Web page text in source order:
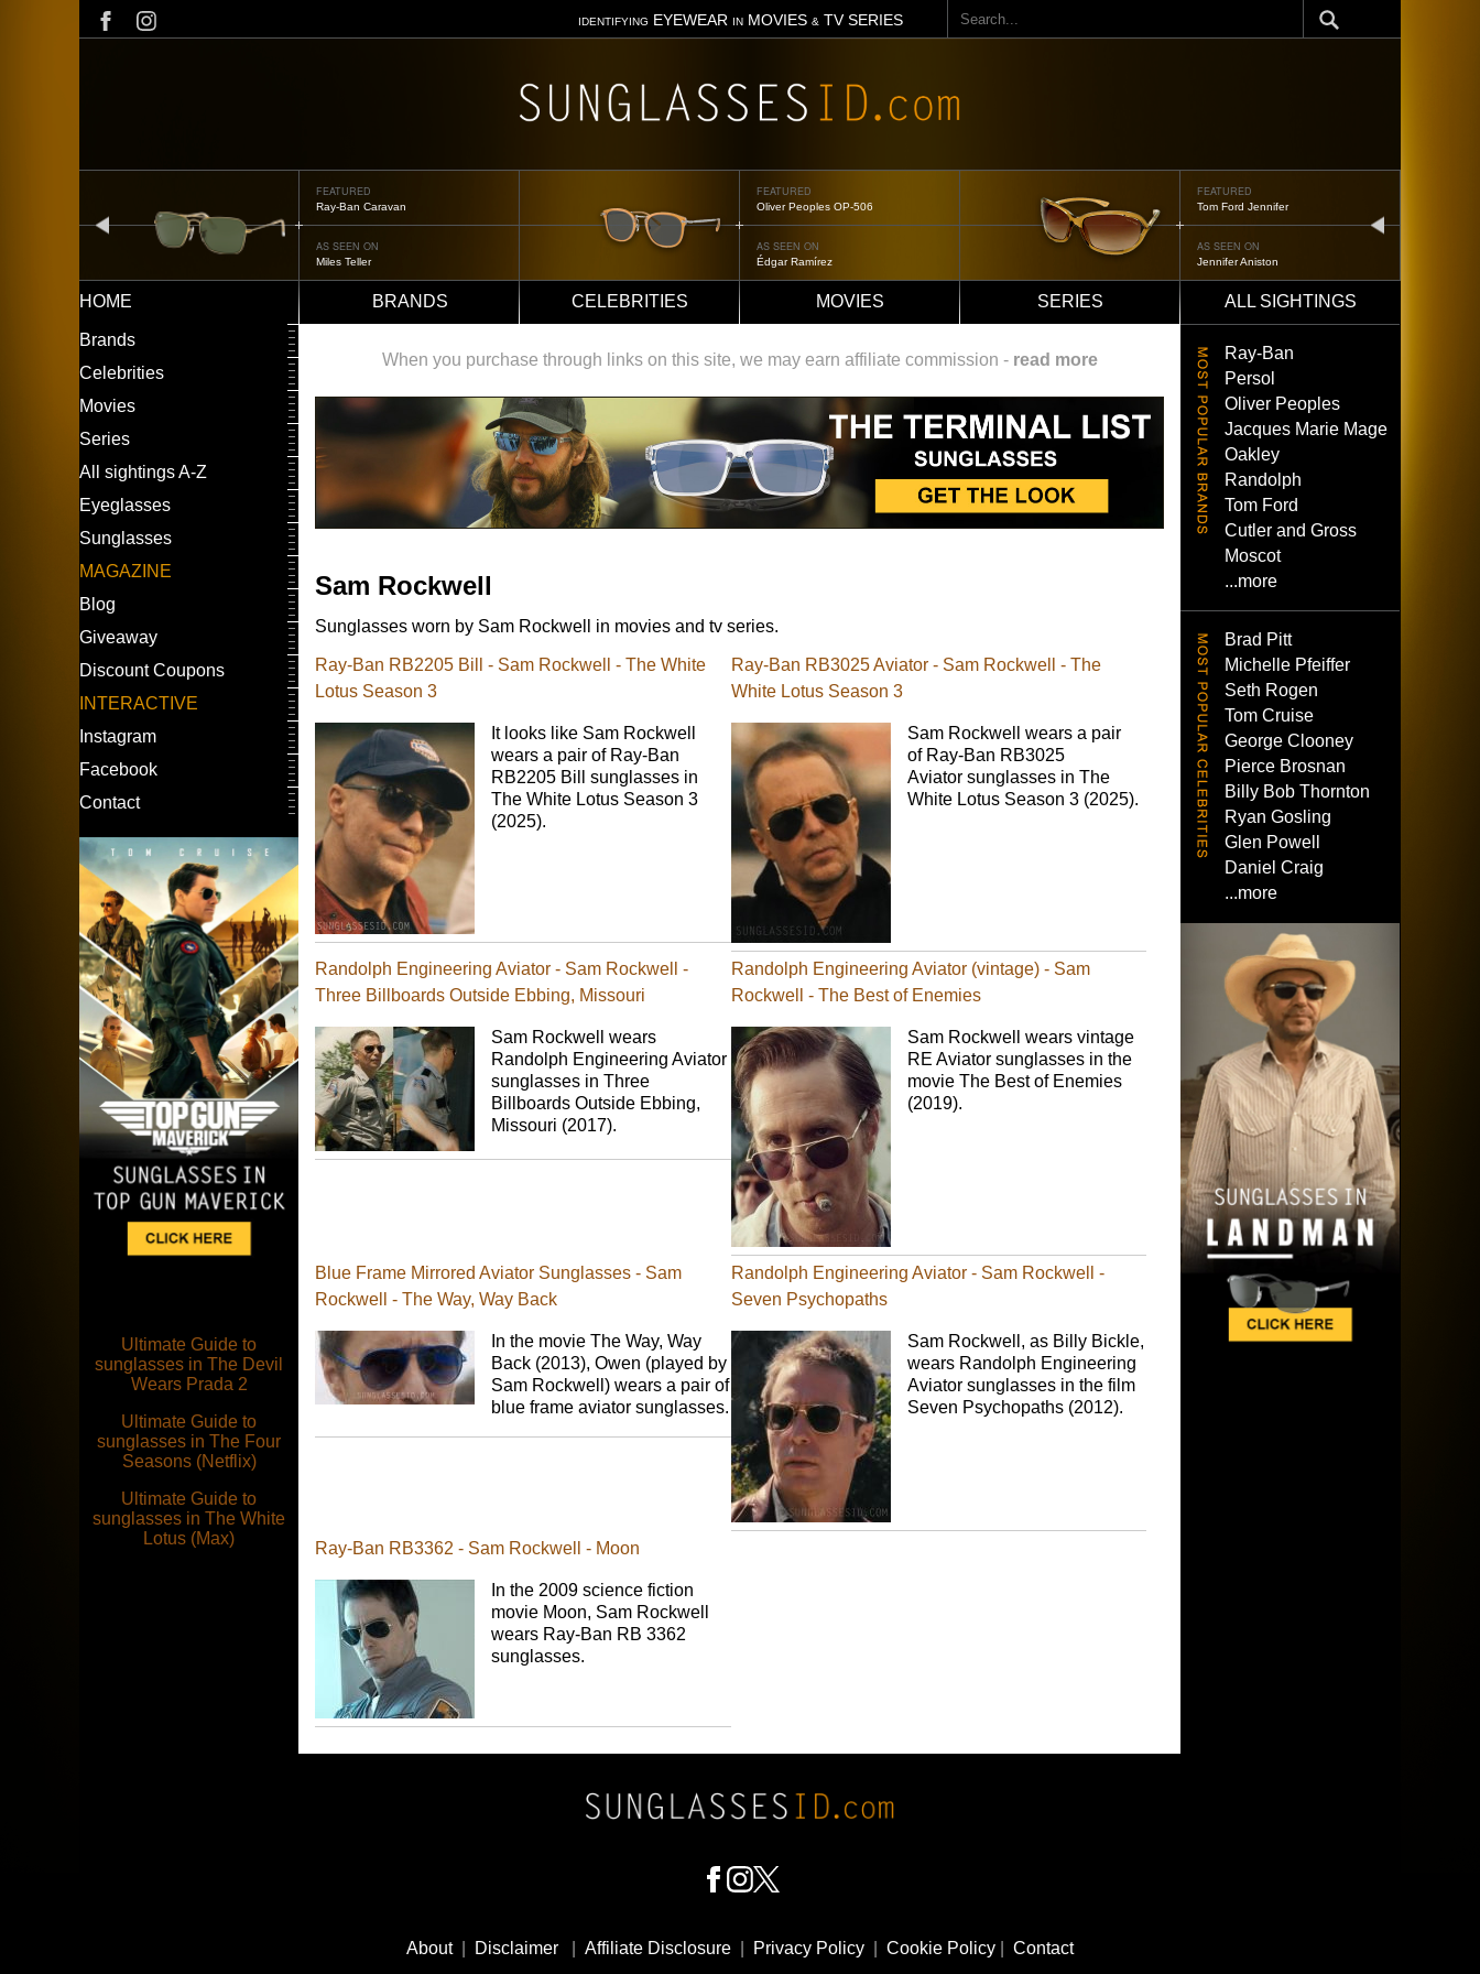
IDENTIFYING EYEWEAR INMOVIES & TV SERIES
Search
FEATURED
Ray-Ban Caravan
AS SEEN ON
Miles Teller
FEATURED
Oliver Peoples OP-506
AS SEEN ON
Édgar Ramírez
FEATURED
Tom Ford Jennifer
AS SEEN ON
Jennifer Aniston
Main
navigation
HOME BRANDS CELEBRITIES MOVIES SERIES
ALL SIGHTINGS
LEFT
MENU
Brands
Celebrities
Movies
Series
All sightings A-Z
Eyeglasses
Sunglasses
MAGAZINE
Blog
Giveaway
Discount Coupons
INTERACTIVE
Instagram
Facebook
Contact
Ultimate Guide to
sunglasses in The Devil
Wears Prada 2
Ultimate Guide to
sunglasses in The Four
Seasons (Netflix)
Ultimate Guide to
sunglasses in The White
Lotus (Max)
When you purchase through links on this site, we may earn affiliate commission - read more
Sam Rockwell
Sunglasses worn by Sam Rockwell in movies and tv series.
Ray-Ban RB2205 Bill - Sam Rockwell - The White
Lotus Season 3
It looks like Sam Rockwell
wears a pair of Ray-Ban
RB2205 Bill sunglasses in
The White Lotus Season 3
(2025).
Ray-Ban RB3025 Aviator - Sam Rockwell - The
White Lotus Season 3
Sam Rockwell wears a pair
of Ray-Ban RB3025
Aviator sunglasses in The
White Lotus Season 3 (2025).
Randolph Engineering Aviator - Sam Rockwell -
Three Billboards Outside Ebbing, Missouri
Sam Rockwell wears
Randolph Engineering Aviator
sunglasses in Three
Billboards Outside Ebbing,
Missouri (2017).
Randolph Engineering Aviator (vintage) - Sam
Rockwell - The Best of Enemies
Sam Rockwell wears vintage
RE Aviator sunglasses in the
movie The Best of Enemies
(2019).
Blue Frame Mirrored Aviator Sunglasses - Sam
Rockwell - The Way, Way Back
In the movie The Way, Way
Back (2013), Owen (played by
Sam Rockwell) wears a pair of
blue frame aviator sunglasses.
Randolph Engineering Aviator - Sam Rockwell -
Seven Psychopaths
Sam Rockwell, as Billy Bickle,
wears Randolph Engineering
Aviator sunglasses in the film
Seven Psychopaths (2012).
Ray-Ban RB3362 - Sam Rockwell - Moon
In the 2009 science fiction
movie Moon, Sam Rockwell
wears Ray-Ban RB 3362
sunglasses.
Ray-Ban
Persol
Oliver Peoples
Jacques Marie Mage
Oakley
Randolph
Tom Ford
Cutler and Gross
Moscot
...more
Brad Pitt
Michelle Pfeiffer
Seth Rogen
Tom Cruise
George Clooney
Pierce Brosnan
Billy Bob Thornton
Ryan Gosling
Glen Powell
Daniel Craig
...more
About| Disclaimer Affiliate Disclosure Privacy Policy Cookie Policy Contact